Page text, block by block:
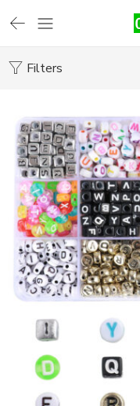
Filters